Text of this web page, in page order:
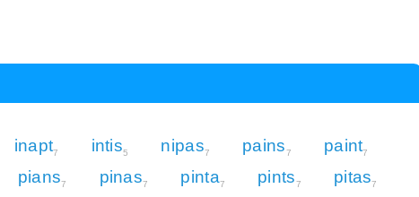
inapt7 intis5 nipas7 pains7 paint7
pians7 pinas7 pinta7 pints7 pitas7